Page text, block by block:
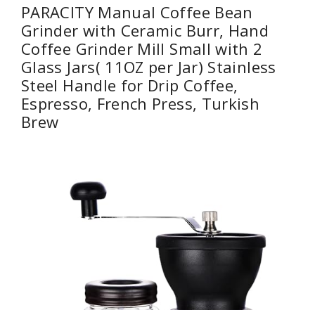
PARACITY Manual Coffee Bean
Grinder with Ceramic Burr, Hand
Coffee Grinder Mill Small with 2
Glass Jars( 11OZ per Jar) Stainless
Steel Handle for Drip Coffee,
Espresso, French Press, Turkish
Brew